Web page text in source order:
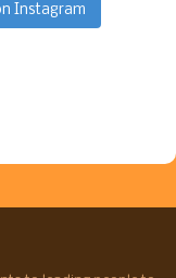
Instagram